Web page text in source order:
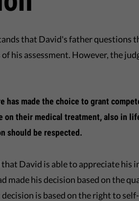
that David's father questions
his assessment. However, the
has made the choice to grant
on their medical treatment, also in
should be respected.
that David is able to appreciate his
made his decision based on the
is based on the right to